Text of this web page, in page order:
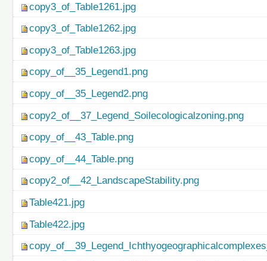
copy3_of_Table1261.jpg
copy3_of_Table1262.jpg
copy3_of_Table1263.jpg
copy_of__35_Legend1.png
copy_of__35_Legend2.png
copy2_of__37_Legend_Soilecologicalzoning.png
copy_of__43_Table.png
copy_of__44_Table.png
copy2_of__42_LandscapeStability.png
Table421.jpg
Table422.jpg